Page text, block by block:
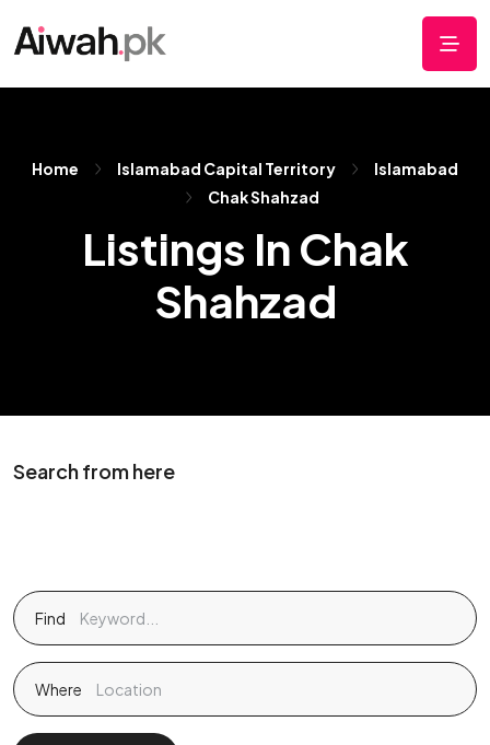
Home Islamabad Capital Territory
Islamabad
Chak Shahzad
Listings In Chak
Shahzad
Search from here
Find
Where